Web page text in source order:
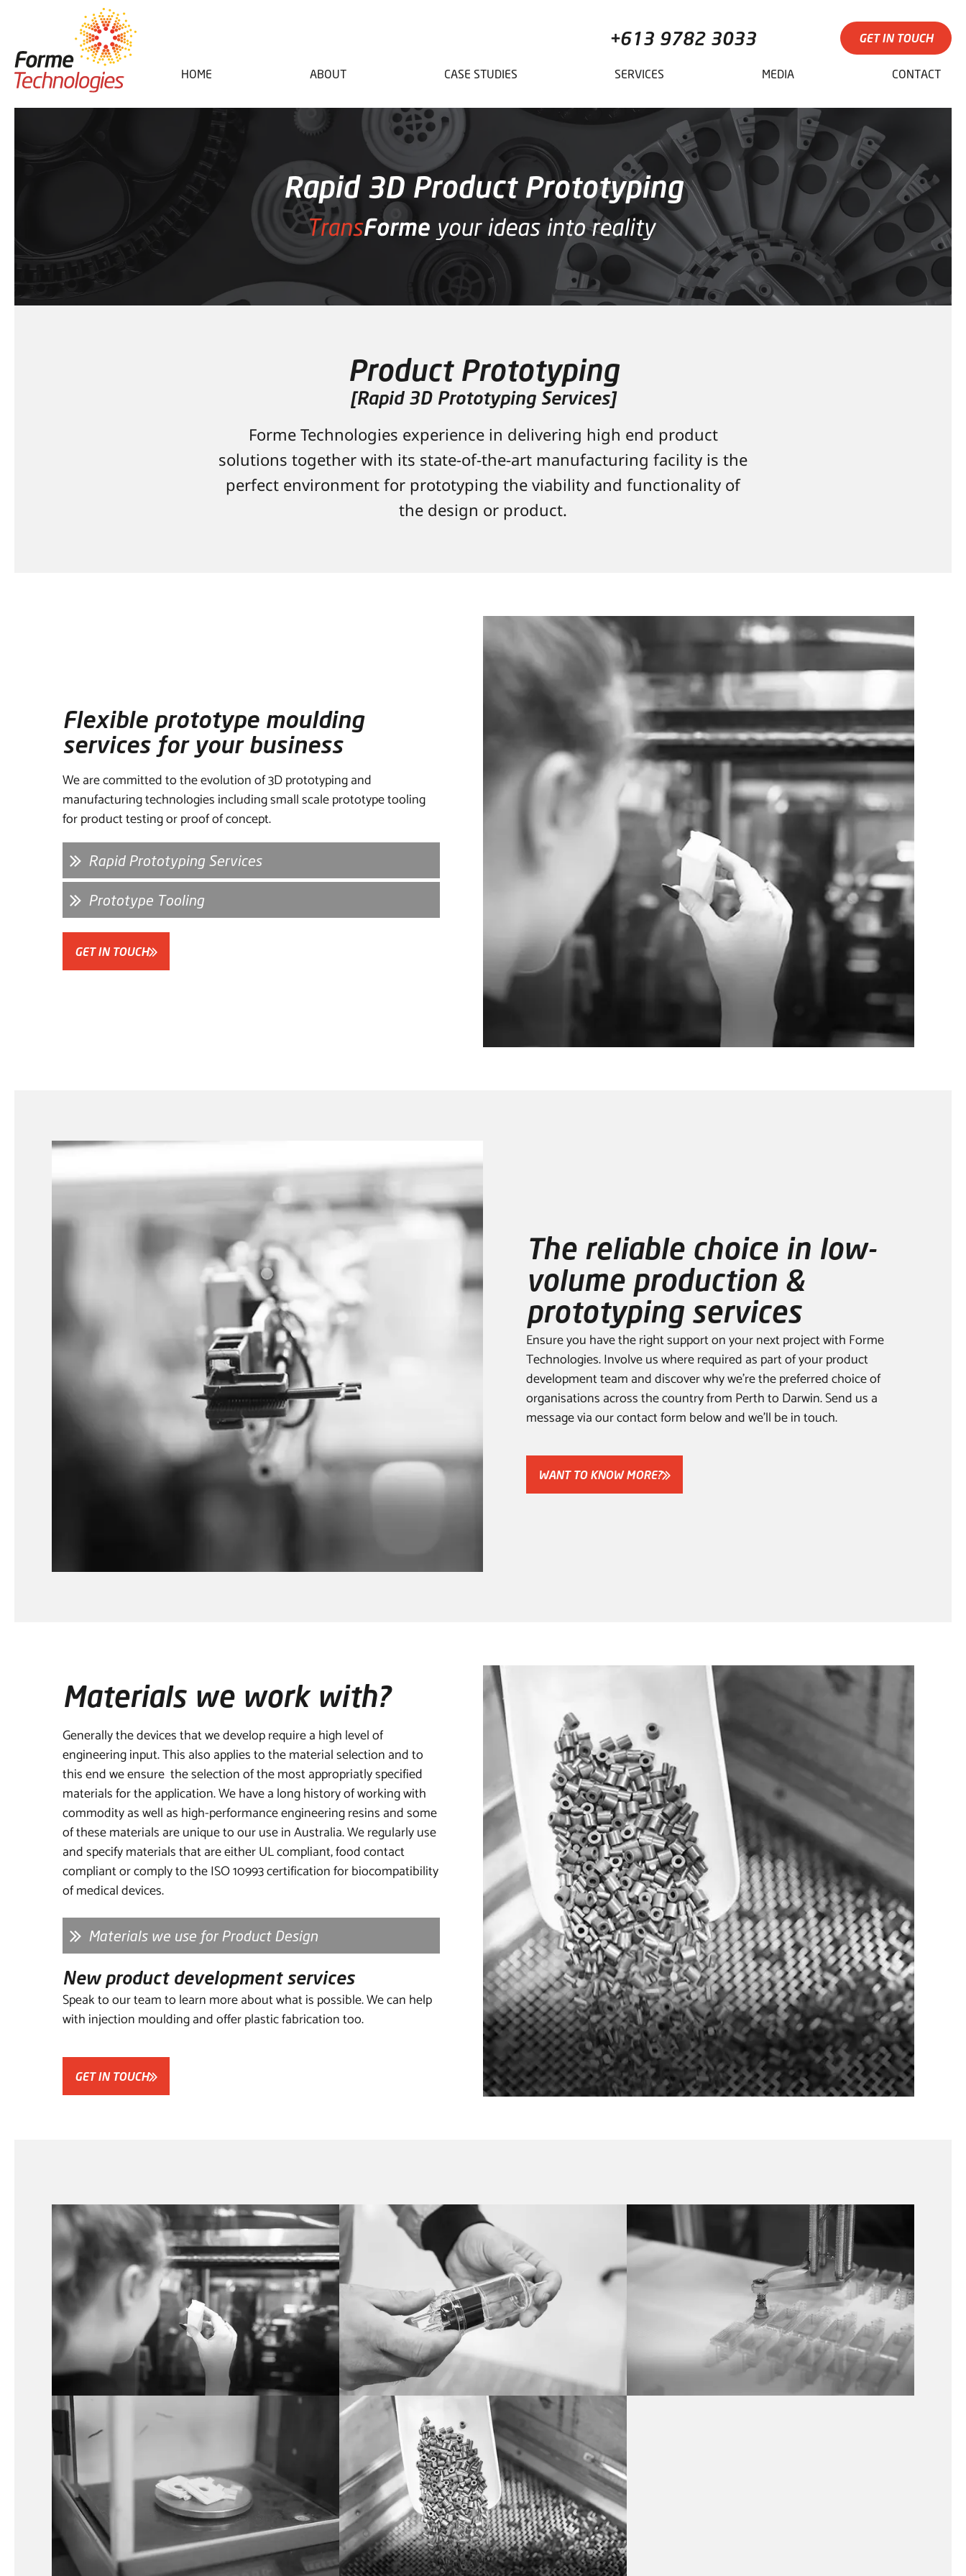
+613 9782 3033 GET IN TOUCH
HOME ABOUT CASE STUDIES SERVICES MEDIA CONTACT
Rapid 3D Product Prototyping
Product Prototyping
[Rapid 3D Prototyping Services]
Forme Technologies experience in delivering high end product
solutions together with its state-of-the-art manufacturing facility is the
perfect environment for prototyping the viability and functionality of
the design or product.
Flexible prototype moulding
services for your business
We are committed to the evolution of 3D prototyping and
manufacturing technologies including small scale prototype tooling
for product testing or proof of concept.
Rapid Prototyping Services
Prototype Tooling
GET IN TOUCH
The reliable choice in low-
volume production &
prototyping services
Ensure you have the right support on your next project with Forme
Technologies. Involve us where required as part of your product
development team and discover why we’re the preferred choice of
organisations across the country from Perth to Darwin. Send us a
message via our contact form below and we’ll be in touch.
WANT TO KNOW MORE?
Materials we work with?
Generally the devices that we develop require a high level of
engineering input. This also applies to the material selection and to
this end we ensure the selection of the most appropriatly specified
materials for the application. We have a long history of working with
commodity as well as high-performance engineering resins and some
of these materials are unique to our use in Australia. We regularly use
and specify materials that are either UL compliant, food contact
compliant or comply to the ISO 10993 certification for biocompatibility
of medical devices.
Materials we use for Product Design
New product development services
Speak to our team to learn more about what is possible. We can help
with injection moulding and offer plastic fabrication too.
GET IN TOUCH